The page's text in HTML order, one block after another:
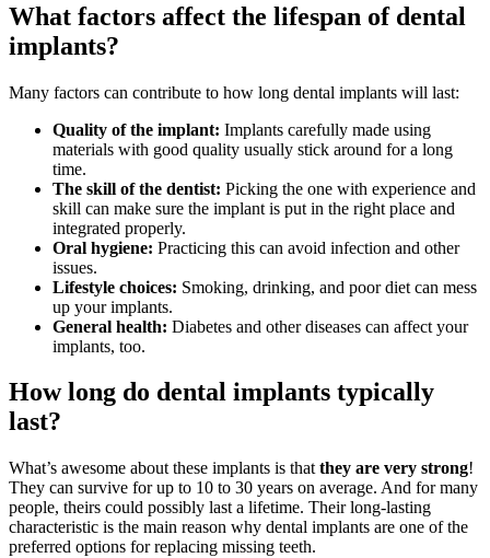
What factors affect the lifespan of dental
implants?
Many factors can contribute to how long dental implants will last:
Quality of the implant: Implants carefully made using
materials with good quality usually stick around for a long
time.
The skill of the dentist: Picking the one with experience and
skill can make sure the implant is put in the right place and
integrated properly.
Oral hygiene: Practicing this can avoid infection and other
issues.
Lifestyle choices: Smoking, drinking, and poor diet can mess
up your implants.
General health: Diabetes and other diseases can affect your
implants, too.
How long do dental implants typically
last?
What’s awesome about these implants is that they are very strong!
They can survive for up to 10 to 30 years on average. And for many
people, theirs could possibly last a lifetime. Their long-lasting
characteristic is the main reason why dental implants are one of the
preferred options for replacing missing teeth.